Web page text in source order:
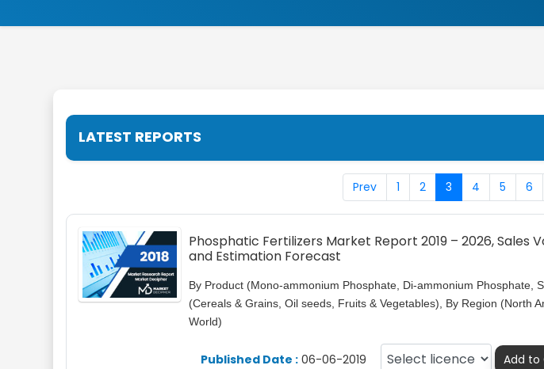
LATEST REPORTS
Prev 1 2 3 4 5 6
Phosphatic Fertilizers Market Report 2019 – 2026, Sales
and Estimation Forecast
By Product (Mono-ammonium Phosphate, Di-ammonium Phosphate,
(Cereals & Grains, Oil seeds, Fruits & Vegetables), By Region (North
World)
Published Date : 06-06-2019 Add to